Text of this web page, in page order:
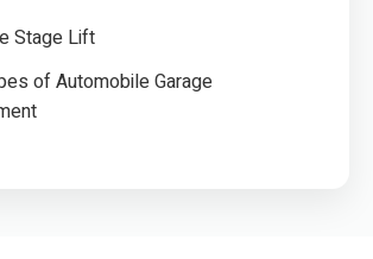
Stage Lift
of Automobile Garage